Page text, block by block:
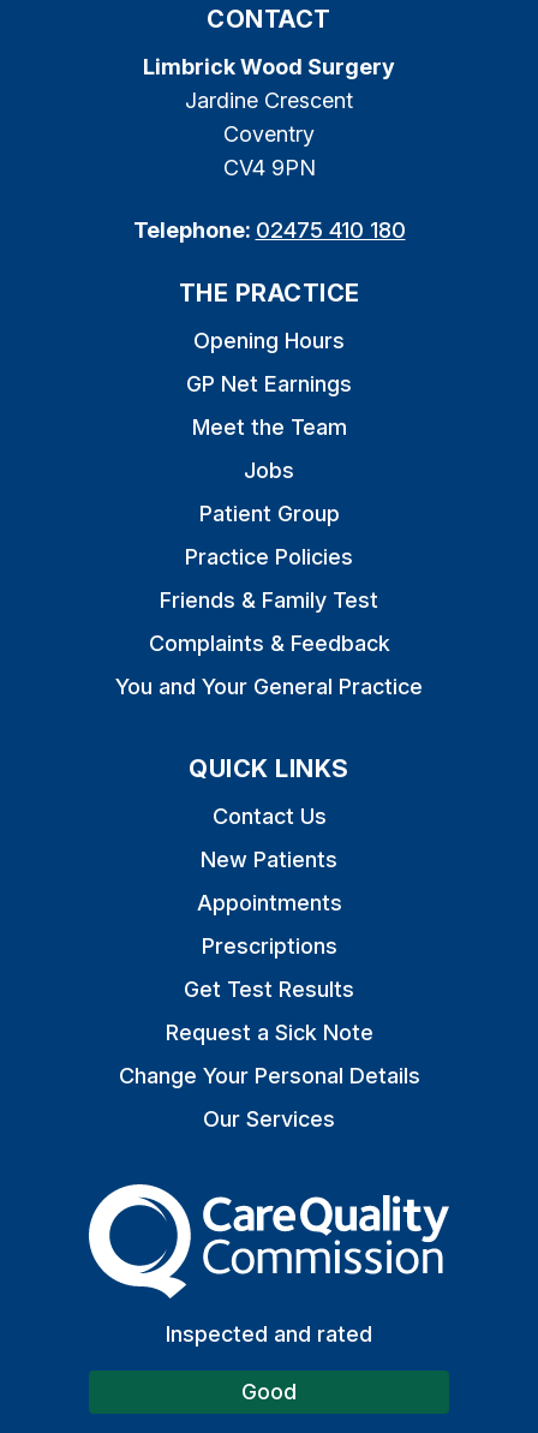
CONTACT
Limbrick Wood Surgery
Jardine Crescent
Coventry
CV4 9PN
Telephone: 02475 410 180
THE PRACTICE
Opening Hours
GP Net Earnings
Meet the Team
Jobs
Patient Group
Practice Policies
Friends & Family Test
Complaints & Feedback
You and Your General Practice
QUICK LINKS
Contact Us
New Patients
Appointments
Prescriptions
Get Test Results
Request a Sick Note
Change Your Personal Details
Our Services
The Care Quality
Inspected and rated
Good